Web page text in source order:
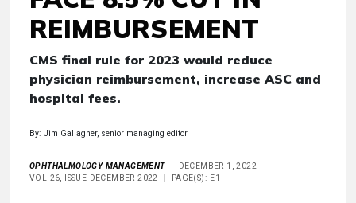
REIMBURSEMENT
CMS final rule for 2023 would reduce
physician reimbursement, increase ASC and
hospital fees.
By: Jim Gallagher, senior managing editor
OPHTHALMOLOGY MANAGEMENT
DECEMBER 1, 2022
VOL 26, ISSUE DECEMBER 2022
PAGE(S): E1